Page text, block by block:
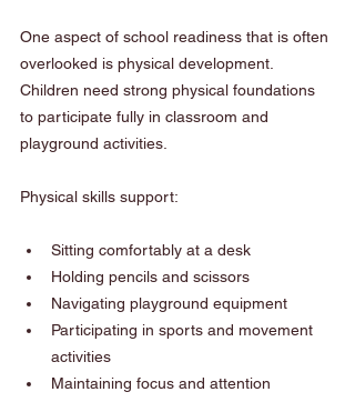
One aspect of school readiness that is often
overlooked is physical development.
Children need strong physical foundations
to participate fully in classroom and
playground activities.
Physical skills support:
Sitting comfortably at a desk
Holding pencils and scissors
Navigating playground equipment
Participating in sports and movement
activities
Maintaining focus and attention